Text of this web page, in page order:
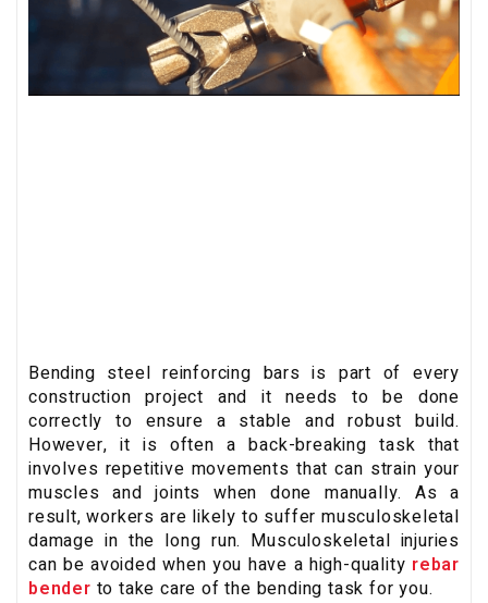
Bending steel reinforcing bars is part of every
construction project and it needs to be done
correctly to ensure a stable and robust build.
However, it is often a back-breaking task that
involves repetitive movements that can strain your
muscles and joints when done manually. As a
result, workers are likely to suffer musculoskeletal
damage in the long run. Musculoskeletal injuries
can be avoided when you have a high-quality rebar
bender to take care of the bending task for you.